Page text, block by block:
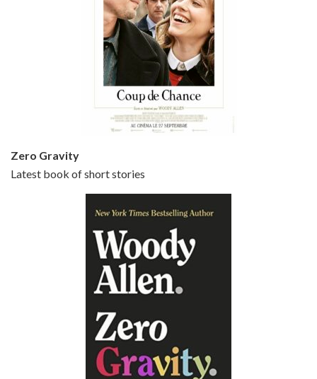
Episode 5 - Small Time Crooks (2000)
Episode 6 - Broadway Danny Rose (1984)
Jun 27, 2021 • 31:19
Zero Gravity
Latest book of short stories